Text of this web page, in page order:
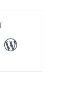
WordPress